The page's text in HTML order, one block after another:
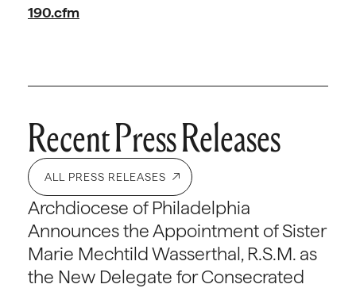
190.cfm
Recent Press Releases
ALL PRESS RELEASES
Archdiocese of Philadelphia
Announces the Appointment of Sister
Marie Mechtild Wasserthal, R.S.M. as
the New Delegate for Consecrated